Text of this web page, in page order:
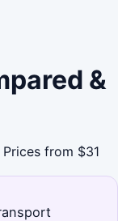
&
from $31